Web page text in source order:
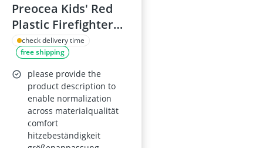
Preocea Kids' Red
Plastic Firefighter
Hats
check delivery time
free shipping
please provide the
product description to
enable normalization
across materialqualität
comfort
hitzebeständigkeit